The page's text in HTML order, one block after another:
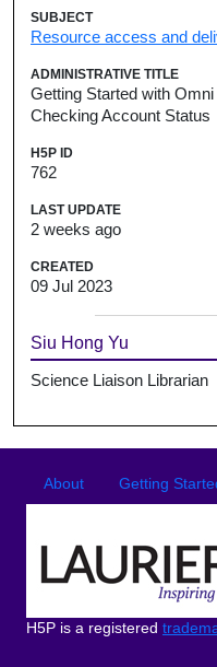
SUBJECT
Resource access and
ADMINISTRATIVE TITLE
Getting Started with
Checking Account Status
H5P ID
762
LAST UPDATE
2 weeks ago
CREATED
09 Jul 2023
Siu Hong Yu
Science Liaison Librarian
Footer menu
About Getting
H5P is a registered